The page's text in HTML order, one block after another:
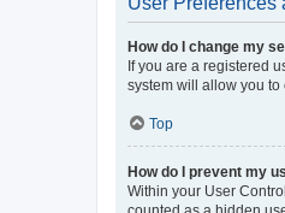
How do I change my
If you are a registered
system will allow you to
Top
How do I prevent my
Within your User